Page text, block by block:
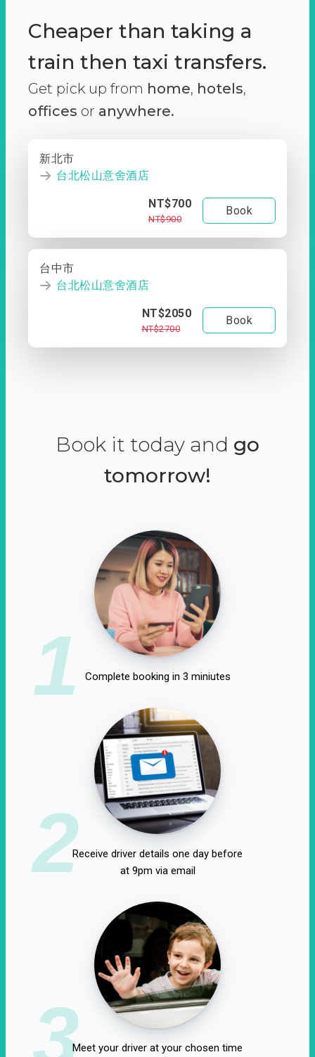
Cheaper than taking a
train then taxi transfers.
Get pick up from home, hotels,
offices or anywhere.
新北市
台北松山意舍酒店
NT$700
NT$900
Book
台中市
台北松山意舍酒店
NT$2050
NT$2700
Book
Book it today and go
tomorrow!
1 Complete booking in 3 miniutes
2Receive driver details one day before
at 9pm via email
3Meet your driver at your chosen time